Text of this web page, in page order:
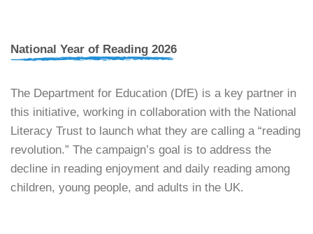
National Year of Reading 2026
​The Department for Education (DfE) is a key partner in
this initiative, working in collaboration with the National
Literacy Trust to launch what they are calling a “reading
revolution.” The campaign’s goal is to address the
decline in reading enjoyment and daily reading among
children, young people, and adults in the UK.